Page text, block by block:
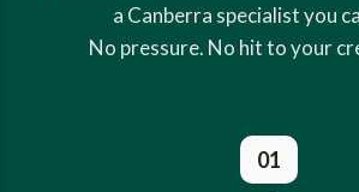
a Canberra specialist you
No pressure. No hit to your
01